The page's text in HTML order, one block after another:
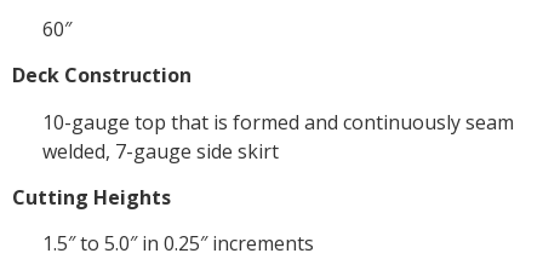
60″
Deck Construction
10-gauge top that is formed and continuously seam
welded, 7-gauge side skirt
Cutting Heights
1.5″ to 5.0″ in 0.25″ increments